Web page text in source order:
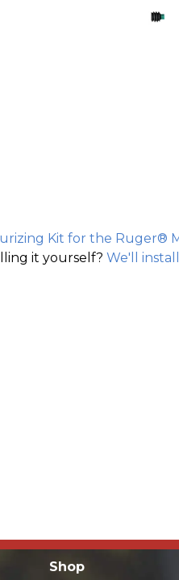
Kit for the Ruger®
it yourself? We'll
Shop